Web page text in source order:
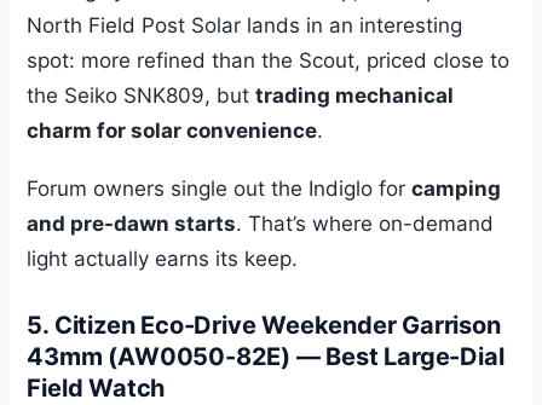
North Field Post Solar lands in an interesting
spot: more refined than the Scout, priced close to
the Seiko SNK809, buttrading mechanical
charm for solar convenience.
Forum owners single out the Indiglo forcamping
and pre-dawn starts. That’s where on-demand
light actually earns its keep.
5. Citizen Eco-Drive Weekender Garrison
43mm (AW0050-82E) — Best Large-Dial
Field Watch